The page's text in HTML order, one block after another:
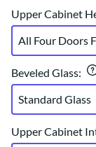
Upper Cabinet
All Four Doors
Beveled Glass:
Standard Glass
Upper Cabinet